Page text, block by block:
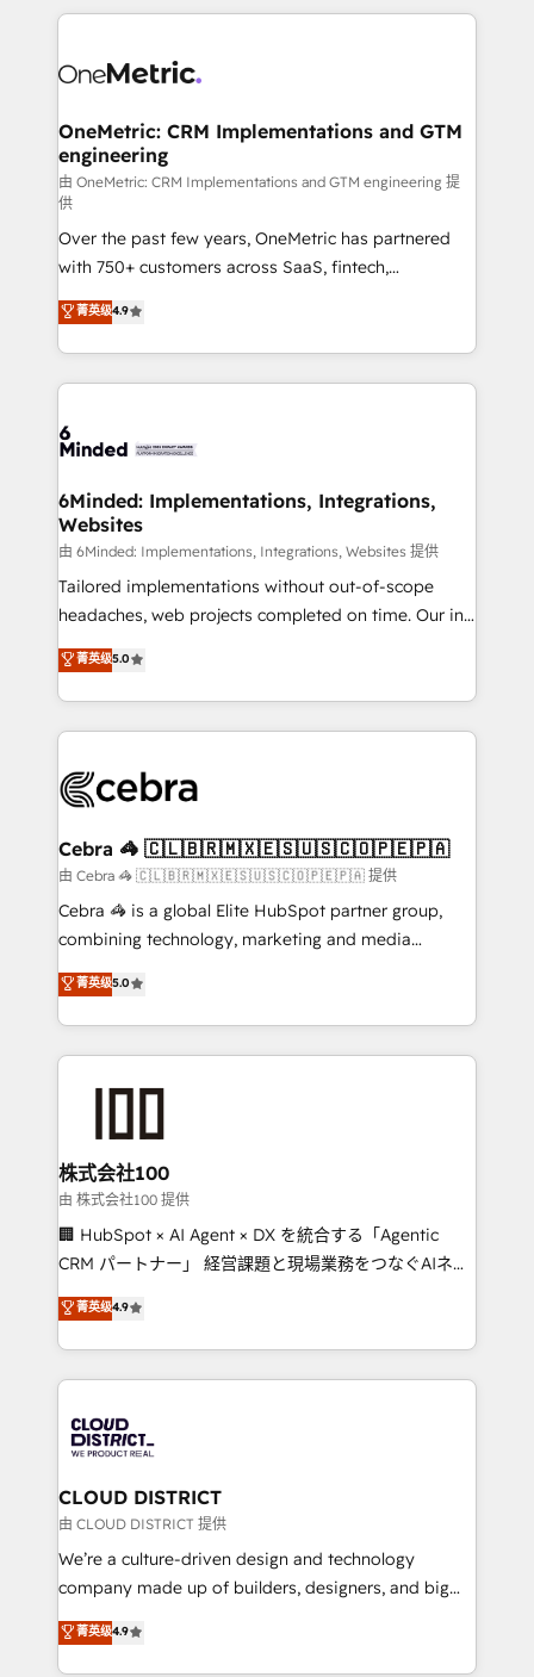
organization. We’re a unique blend of deep HubSpot
operational know-how. We know that no two
solutions. Instead, we dive in to understand your
needs, goals, and challenges to deliver solutions that
fit like a glove. We’re committed to being both
highly effective and fun to work with. We believe in
efficient processes, as well as building great
relationships. Your success is our success, and we’re
all in this together! From startup to enterprise, we’ll
make sure your HubSpot setup becomes a
powerhouse of productivity, so you can focus on
what matters most: growing your business and
smarter for you!
OneMetric: CRM Implementations and GTM
engineering
由 OneMetric: CRM Implementations and GTM engineering 提
供
Over the past few years, OneMetric has partnered
with 750+ customers across SaaS, fintech,
healthcare, real estate, and other industries. With
150+ HubSpot-certified experts, we deliver scalable
solutions to complex GTM and RevOps challenges.
Our Expertise 🔹 Onboarding & Implementation:
tailored to your GTM motion. 🔹 Migrations: Move
downtime. 🔹 RevOps Strategy: Align teams,
processes, and data to drive revenue efficiency. 🔹
Integrations: Connect HubSpot with your tech stack
for better adoption. 🔹 Custom Solutions: Build
tailored apps, workflows, and configurations. We are
our commitment to data security and compliance. At
OneMetric, we help revenue teams focus on the
菁英级4.9
6Minded: Implementations, Integrations,
Websites
由 6Minded: Implementations, Integrations, Websites 提供
Tailored implementations without out-of-scope
headaches, web projects completed on time. Our in-
house team of certified CRM architects, experts,
developers, designers, and marketers handles all
aspects of your HubSpot. ✨ 400+ global clients ✨
100+ seamless migrations from 15+ different CRMs
implementations, and 5,000+ pages ✨ CS: Clients
CS: 245% organic growth & +751% new visitors for a
full-funnel HubSpot project ✨ CS: 415% conversion
boost with a new HubSpot site Recognized leaders:
🏆 HubSpot Platform Migration Impact Award 🏆
Inbound Campaign of the Year 🏆 Gold AVA Digital
Award for Best Website 🌟 Accreditations: CRM
菁英级5.0
Cebra 🦓 🇨🇱🇧🇷🇲🇽🇪🇸🇺🇸🇨🇴🇵🇪🇵🇦
由 Cebra 🦓 🇨🇱🇧🇷🇲🇽🇪🇸🇺🇸🇨🇴🇵🇪🇵🇦 提供
Cebra 🦓 is a global Elite HubSpot partner group,
combining technology, marketing and media
expertise across Latin America and Southern
Europe, with teams across 7 countries. Born in Chile,
we combine local insight with international reach to
help businesses grow through technology, creativity,
end solutions that integrate CRM, AI automation,
inbound and loop marketing, content, and digital
creativity. Our multicultural team works in Spanish,
Portuguese, and English to design scalable strategies
that drive measurable growth. 🌎 Highlights: • 10+
Platform Migration Excellence. • Top 3 Partner of the
Year LATAM 2022, 2023, 2024, 2025. • Partner of the
business with HubSpot? Let Cebra’s experts help
you grow faster, smarter, and with impact.
菁英级5.0
株式会社100
由 株式会社100 提供
🏢 HubSpot × AI Agent × DX を統合する「Agentic
CRM パートナー」 経営課題と現場業務をつなぐAIネイ
ティブ・エージェンシーとして、HubSpot Eliteの実装
力で顧客フロント業務を再設計します。 💡 100inc は何
をする会社か？ HubSpotを共通基盤に、AIエージェン
トを組み込んだ顧客フロント業務（マーケティング・営
ィブ・エージェンシーです。事業部・グループ会社・部
門が分立する組織で、データと業務プロセスのサイロ化
を、CRMを軸とした全社共通基盤に再構築します。意
思決定者・PMO・現場担当者に並走します。 1️⃣
HubSpot導入・活用支援 顧客データの一元化から、
GTMの見える化・自動化まで。全Hub統合運用、デー
2️⃣ AIエージェント組織構築 営業・マーケティング業務
の一部をAIが自律実行する組織への移行を設計・実装。
菁英级4.9
CLOUD DISTRICT
由 CLOUD DISTRICT 提供
We’re a culture-driven design and technology
company made up of builders, designers, and big
thinkers. We blend strategy, design, and
development—always fueled by curiosity—to turn
菁英级4.9